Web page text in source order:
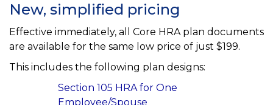
New, simplified pricing
Effective immediately, all Core HRA plan documents
are available for the same low price of just $199.
This includes the following plan designs:
Section 105 HRA for One
Employee/Spouse